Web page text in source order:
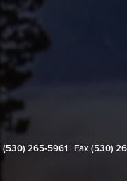
265‑5961 | Fax (530)